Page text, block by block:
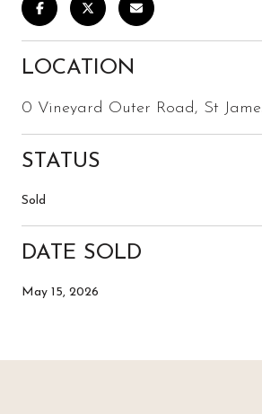
LOCATION
0 Vineyard Outer Road, St
STATUS
Sold
DATE SOLD
May 15, 2026